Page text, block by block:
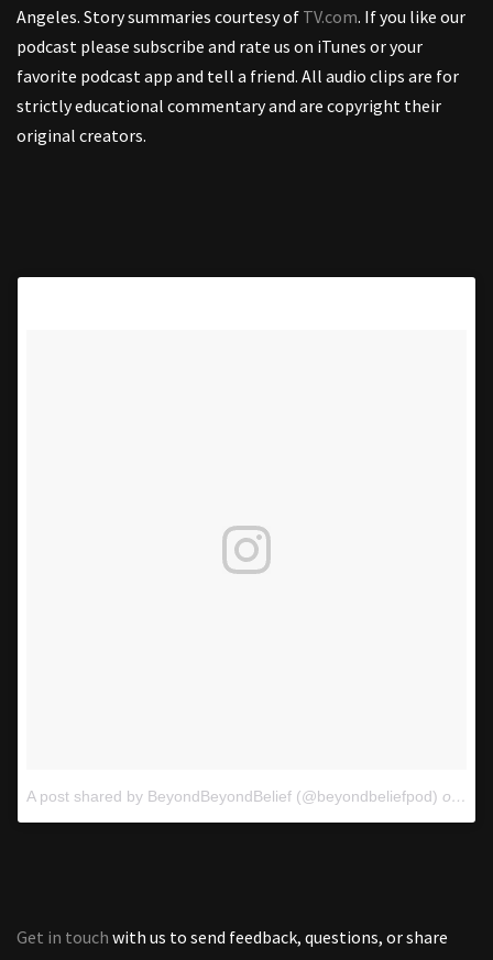
Angeles. Story summaries courtesy of TV.com. If you like our
podcast please subscribe and rate us on iTunes or your
favorite podcast app and tell a friend. All audio clips are for
strictly educational commentary and are copyright their
original creators.
A post shared by BeyondBeyondBelief (@beyondbeliefpod) on
Get in touch with us to send feedback, questions, or share